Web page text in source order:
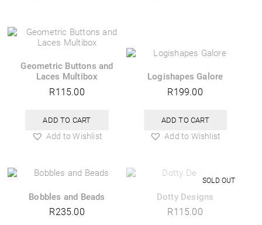
Geometric Buttons and
Laces Multibox
R115.00
ADD TO CART
Add to Wishlist
Logishapes Galore
R199.00
ADD TO CART
Add to Wishlist
Bobbles and Beads
R235.00
Dotty Designs
R115.00